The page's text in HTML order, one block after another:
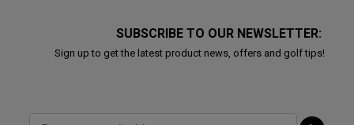
SUBSCRIBE TO OUR NEWSLETTER:
Sign up to get the latest product news, offers and golf tips!